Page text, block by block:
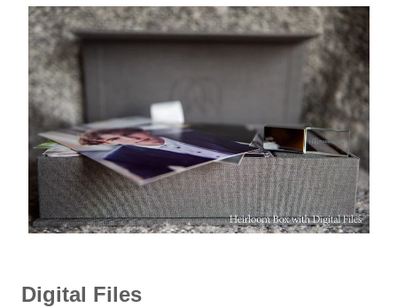
Digital Files